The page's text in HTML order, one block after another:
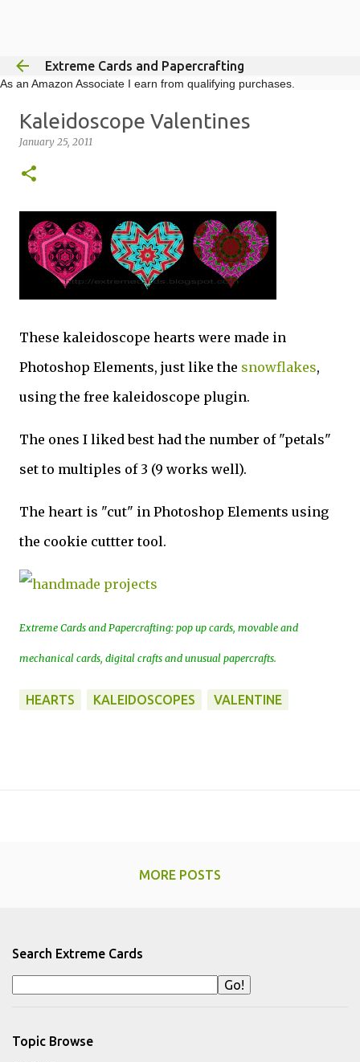
Extreme Cards and Papercrafting
As an Amazon Associate I earn from qualifying purchases.
Kaleidoscope Valentines
January 25, 2011
These kaleidoscope hearts were made in
Photoshop Elements, just like the snowflakes,
using the free kaleidoscope plugin.
The ones I liked best had the number of "petals"
set to multiples of 3 (9 works well).
The heart is "cut" in Photoshop Elements using
the cookie cuttter tool.
Extreme Cards and Papercrafting: pop up cards, movable and
mechanical cards, digital crafts and unusual papercrafts.
HEARTS KALEIDOSCOPES VALENTINE
MORE POSTS
Search Extreme Cards
Topic Browse